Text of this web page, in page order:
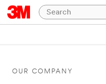
OUR COMPANY